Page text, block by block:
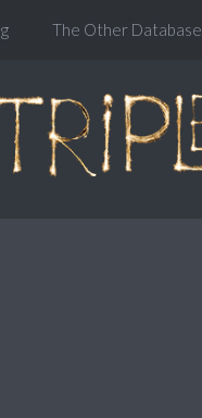
The Other Database